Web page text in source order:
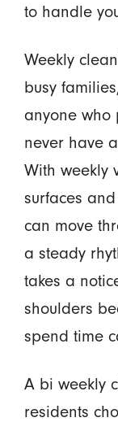
to handle
Weekly
busy
anyone who
never have
With weekly
surfaces
can move
a steady
takes a
shoulders
spend time
A bi weekly
residents